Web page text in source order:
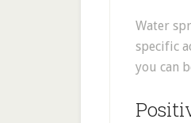
Water
specific
you can